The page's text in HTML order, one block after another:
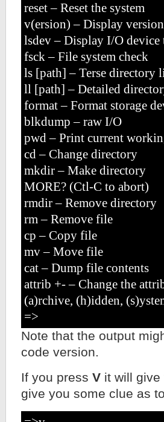
reset – Reset the system
v(ersion) – Display
lsdev – Display I/O device
fsck – File system check
ls [path] – Terse directory
ll [path] – Detailed
format – Format storage
blkdump – raw I/O
pwd – Print current
cd – Change directory
mkdir – Make directory
MORE? (Ctl-C to abort)
rmdir – Remove directory
rm – Remove file
cp – Copy file
mv – Move file
cat – Dump file contents
attrib +- – Change the
(a)rchive, (h)idden,
=>
Note that the output
code version.
If you press V it will
give you some clue as